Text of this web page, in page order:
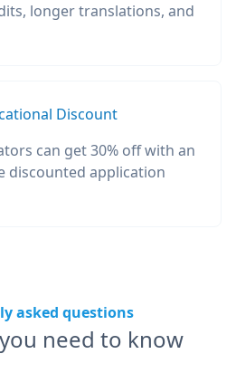
longer translations, and
Discount
can get 30% off with an
discounted application
asked questions
need to know